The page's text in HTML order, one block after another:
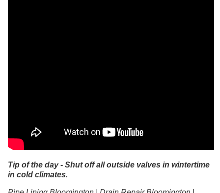
Tip of the day - Shut off all outside valves in wintertime
in cold climates.